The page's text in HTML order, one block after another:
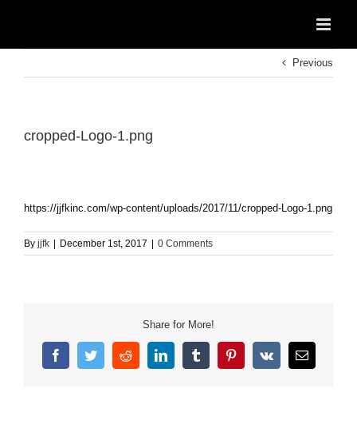
Previous
cropped-Logo-1.png
https://jjfkinc.com/wp-content/uploads/2017/11/cropped-Logo-1.png
By jjfk December 1st, 2017 0 Comments
Share for More!
FacebookTwitterRedditLinkedInTumblrPinterest
Vk Email